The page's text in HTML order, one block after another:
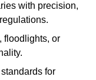
with precision,
floodlights, or
for